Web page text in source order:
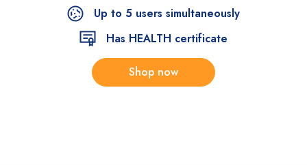
Up to 5 users simultaneously
Has HEALTH certificate
Shop now